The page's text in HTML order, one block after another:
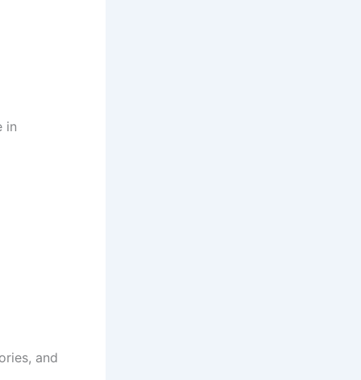
in
and